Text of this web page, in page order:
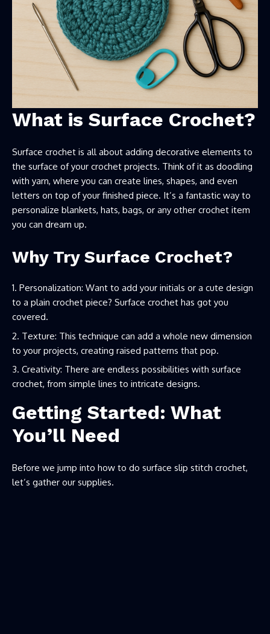
What is Surface Crochet?
Surface crochet is all about adding decorative elements to
the surface of your crochet projects. Think of it as doodling
with yarn, where you can create lines, shapes, and even
letters on top of your finished piece. It’s a fantastic way to
personalize blankets, hats, bags, or any other crochet item
you can dream up.
Why Try Surface Crochet?
Personalization: Want to add your initials or a cute design
to a plain crochet piece? Surface crochet has got you
covered.
Texture: This technique can add a whole new dimension
to your projects, creating raised patterns that pop.
Creativity: There are endless possibilities with surface
crochet, from simple lines to intricate designs.
Getting Started: What
You’ll Need
Before we jump into how to do surface slip stitch crochet,
let’s gather our supplies.